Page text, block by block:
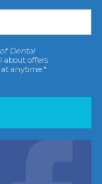
Dental
about offers
anytime.*